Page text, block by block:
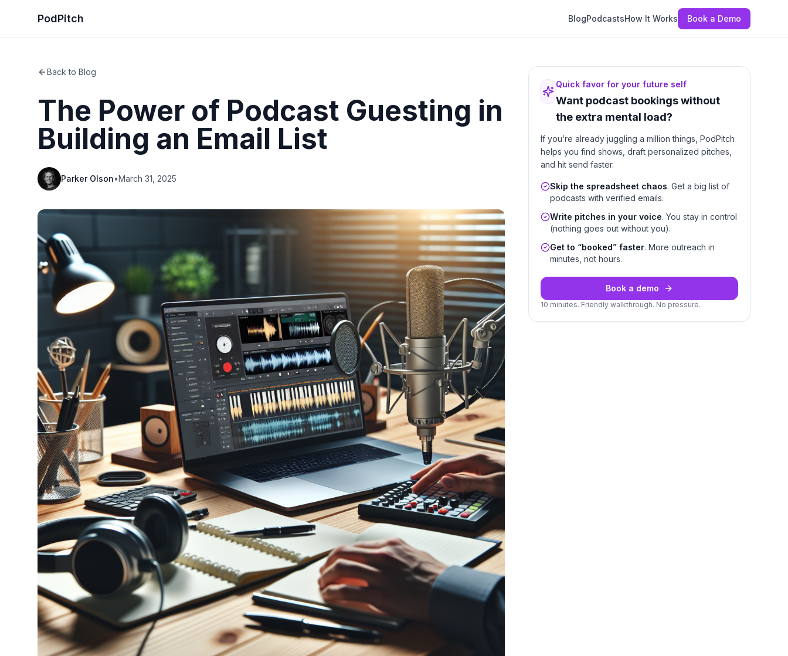
PodPitch BlogPodcastsHow It Works Book a Demo
Back to Blog
The Power of Podcast Guesting in
Building an Email List
Parker Olson•March 31, 2025
Quick favor for your future self
Want podcast bookings without
the extra mental load?
If you’re already juggling a million things, PodPitch
helps you find shows, draft personalized pitches,
and hit send faster.
Skip the spreadsheet chaos. Get a big list of
podcasts with verified emails.
Write pitches in your voice. You stay in control
(nothing goes out without you).
Get to “booked” faster. More outreach in
minutes, not hours.
Book a demo
10 minutes. Friendly walkthrough. No pressure.